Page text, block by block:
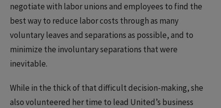
negotiate with labor unions and employees to find the
best way to reduce labor costs through as many
voluntary leaves and separations as possible, and to
minimize the involuntary separations that were
inevitable.
While in the thick of that difficult decision-making, she
also volunteered her time to lead United’s business